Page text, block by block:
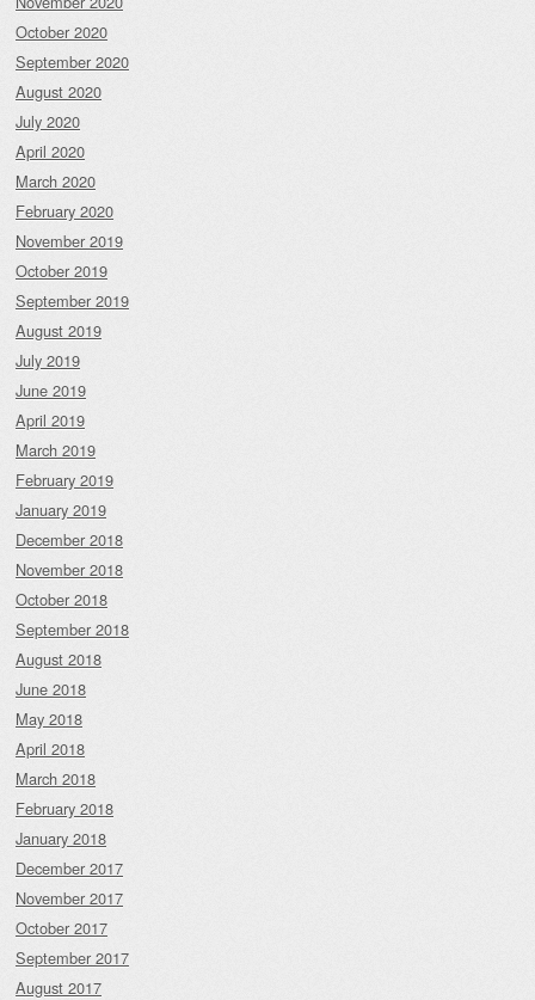
October 2020
September 2020
August 2020
July 2020
April 2020
March 2020
February 2020
November 2019
October 2019
September 2019
August 2019
July 2019
June 2019
April 2019
March 2019
February 2019
January 2019
December 2018
November 2018
October 2018
September 2018
August 2018
June 2018
May 2018
April 2018
March 2018
February 2018
January 2018
December 2017
November 2017
October 2017
September 2017
August 2017